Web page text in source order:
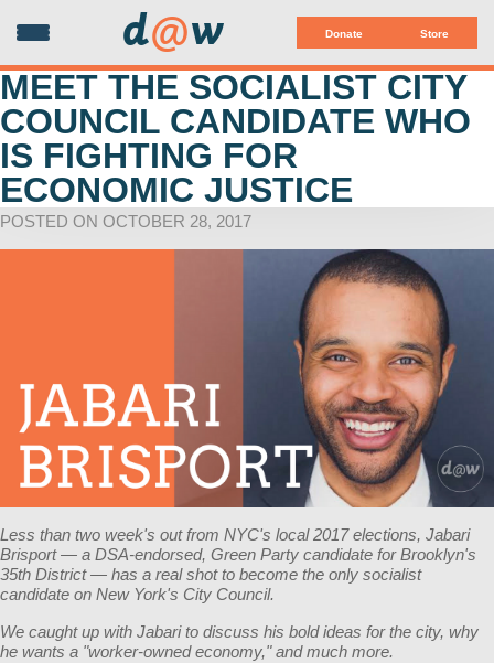
Donate Store
d@w
MEET THE SOCIALIST CITY
COUNCIL CANDIDATE WHO
IS FIGHTING FOR
ECONOMIC JUSTICE
POSTED ON OCTOBER 28, 2017
Less than two week's out from NYC's local 2017 elections, Jabari
Brisport — a DSA-endorsed, Green Party candidate for Brooklyn's
35th District — has a real shot to become the only socialist
candidate on New York's City Council.
We caught up with Jabari to discuss his bold ideas for the city, why
he wants a "worker-owned economy," and much more.